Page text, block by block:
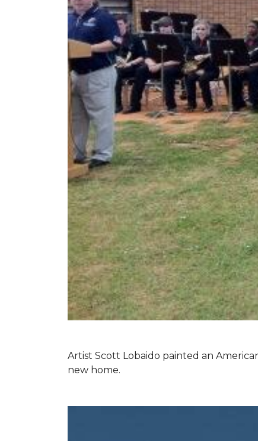
Artist Scott Lobaido painted an
new home.